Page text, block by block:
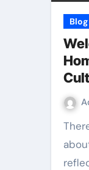
Blog
There’s something uniquely comforting